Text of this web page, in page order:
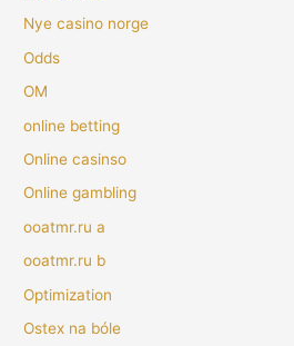
Nye casino norge
Odds
OM
online betting
Online casinso
Online gambling
ooatmr.ru a
ooatmr.ru b
Optimization
Ostex na bóle